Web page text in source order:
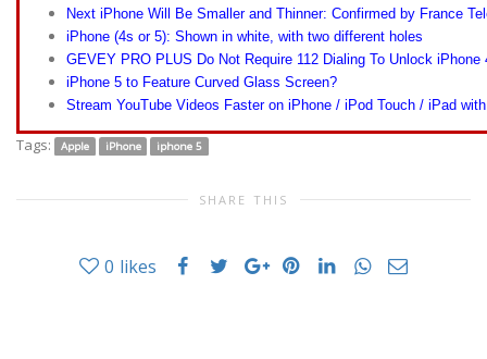
Next iPhone Will Be Smaller and Thinner: Confirmed by France
iPhone (4s or 5): Shown in white, with two different holes
GEVEY PRO PLUS Do Not Require 112 Dialing To Unlock iPhone
iPhone 5 to Feature Curved Glass Screen?
Stream YouTube Videos Faster on iPhone / iPod Touch / iPad
Tags: Apple iPhone iphone 5
SHARE THIS
0 likes